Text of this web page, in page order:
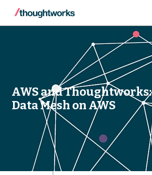
AWS and Thoughtworks:
Data Mesh on AWS